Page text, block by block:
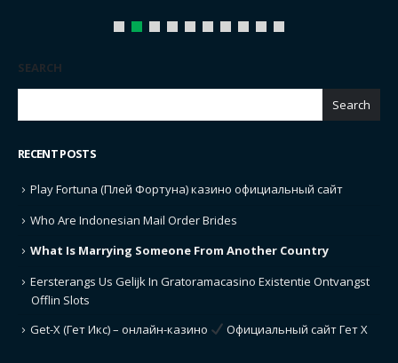
SEARCH
Search
RECENT POSTS
Play Fortuna (Плей Фортуна) казино официальный сайт
Who Are Indonesian Mail Order Brides
What Is Marrying Someone From Another Country
Eersterangs Us Gelijk In Gratoramacasino Existentie Ontvangst
Offlin Slots
Get-X (Гет Икс) – онлайн-казино
Официальный сайт Гет Х